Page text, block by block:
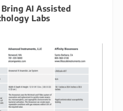
AI Assisted
Labs